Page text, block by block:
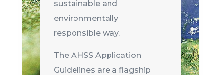
sustainable and
environmentally
responsible way.
The AHSS Application
Guidelines are a flagship